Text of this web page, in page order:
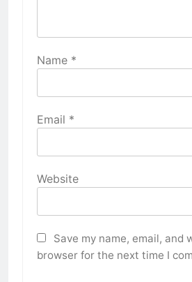
Name *
Email *
Website
Save my name, email, and
browser for the next time I